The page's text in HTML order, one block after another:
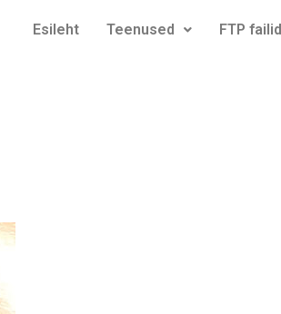
Esileht Teenused FTP